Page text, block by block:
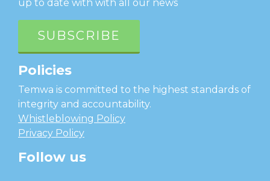
up to date with with all our news
SUBSCRIBE
Policies
Temwa is committed to the highest standards of
integrity and accountability.
Whistleblowing Policy
Privacy Policy
Follow us